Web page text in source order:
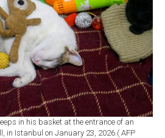
in his basket at the entrance of an
in Istanbul on January 23, 2026.( AFP